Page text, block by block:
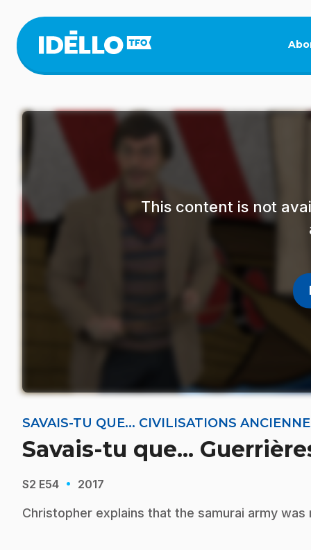
main
content
This content is not
SAVAIS-TU QUE... CIVILISATIONS
Savais-tu que...
S2 E54 · 2017
Christopher explains that the samurai army